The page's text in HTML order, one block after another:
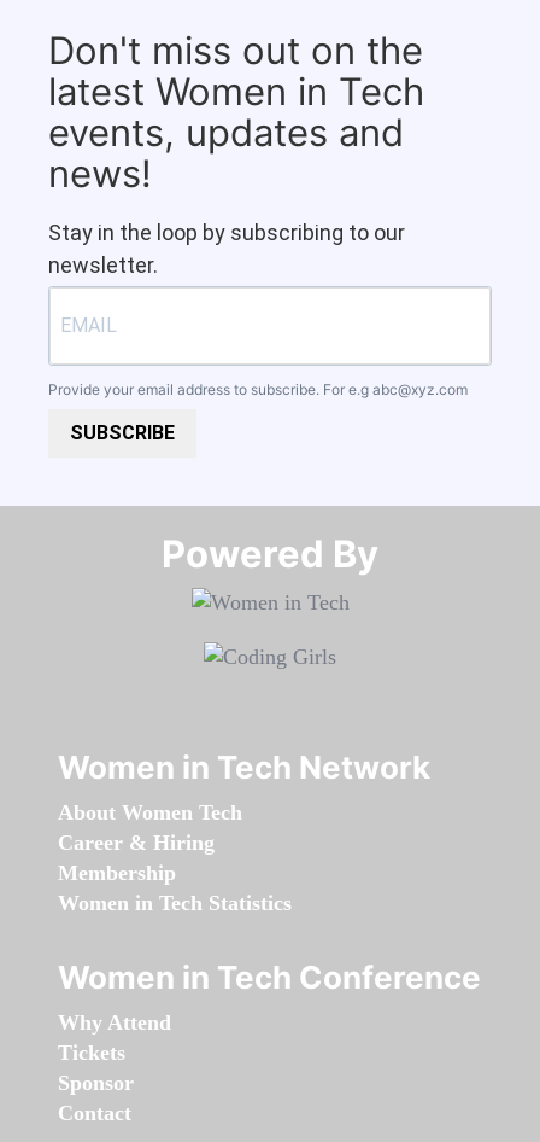
Don't miss out on the
latest Women in Tech
events, updates and
news!
Stay in the loop by subscribing to our
newsletter.
Provide your email address to subscribe. For e.g abc@xyz.com
SUBSCRIBE
Powered By​​​​​​​
Women in Tech Network
About Women Tech
Career & Hiring
Membership
Women in Tech Statistics
Women in Tech Conference
Why Attend
Tickets
Sponsor
Contact